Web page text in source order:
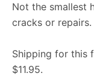
Not the smallest
cracks or repairs.
Shipping for this
$11.95.